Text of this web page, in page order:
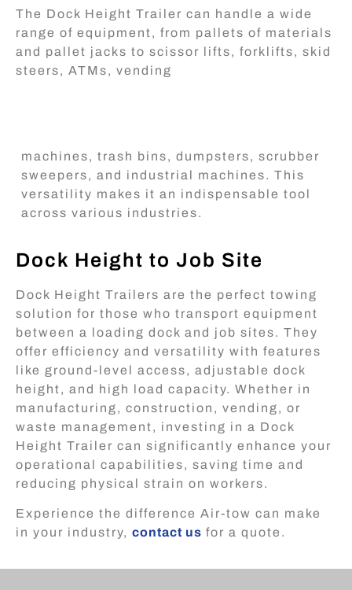
The Dock Height Trailer can handle a wide
range of equipment, from pallets of materials
and pallet jacks to scissor lifts, forklifts, skid
steers, ATMs, vending
machines, trash bins, dumpsters, scrubber
sweepers, and industrial machines. This
versatility makes it an indispensable tool
across various industries.
Dock Height to Job Site
Dock Height Trailers are the perfect towing
solution for those who transport equipment
between a loading dock and job sites. They
offer efficiency and versatility with features
like ground-level access, adjustable dock
height, and high load capacity. Whether in
manufacturing, construction, vending, or
waste management, investing in a Dock
Height Trailer can significantly enhance your
operational capabilities, saving time and
reducing physical strain on workers.
Experience the difference Air-tow can make
in your industry, contact us for a quote.